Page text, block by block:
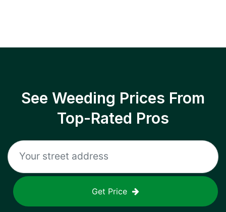
See Weeding Prices From
Top-Rated Pros
Get Price